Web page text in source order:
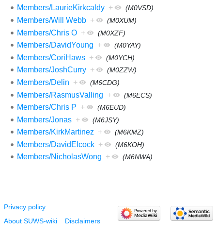
Members/LaurieKirkcaldy + (M0VSD)
Members/Will Webb + (M0XUM)
Members/Chris O + (M0XZF)
Members/DavidYoung + (M0YAY)
Members/CoriHaws + (M0YCH)
Members/JoshCurry + (M0ZZW)
Members/Delin + (M6CDG)
Members/RasmusValling + (M6ECS)
Members/Chris P + (M6EUD)
Members/Jonas + (M6JSY)
Members/KirkMartinez + (M6KMZ)
Members/DavidElcock + (M6KOH)
Members/NicholasWong + (M6NWA)
Privacy policy
About SUWS-wiki
Disclaimers